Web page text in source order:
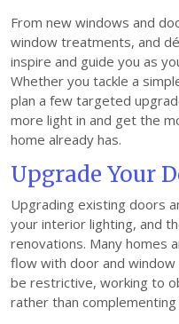
From new windows and
window treatments, and
inspire and guide you as
Whether you tackle a
plan a few targeted
more light in and get the
home already has.
Upgrade Your
Upgrading existing doors
your interior lighting, and
renovations. Many homes
flow with door and window
be restrictive, working to
rather than complementing